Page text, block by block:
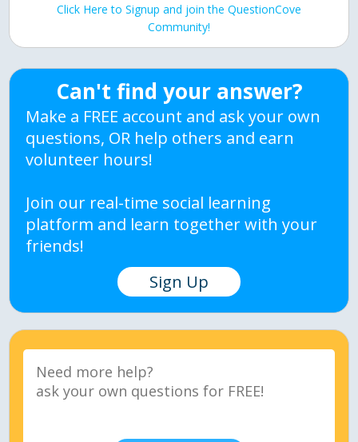
Click Here to Signup and join the QuestionCove
Community!
Can't find your answer?
Make a FREE account and ask your own
questions, OR help others and earn
volunteer hours!
Join our real-time social learning
platform and learn together with your
friends!
Sign Up